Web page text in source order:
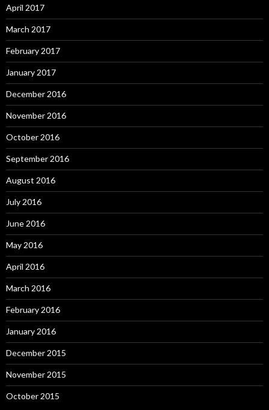
April 2017
March 2017
February 2017
January 2017
December 2016
November 2016
October 2016
September 2016
August 2016
July 2016
June 2016
May 2016
April 2016
March 2016
February 2016
January 2016
December 2015
November 2015
October 2015